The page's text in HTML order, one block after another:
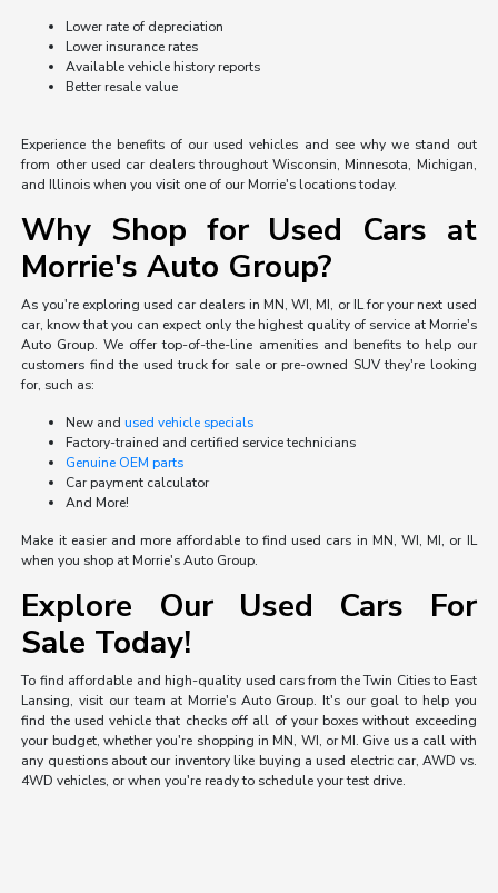
Lower rate of depreciation
Lower insurance rates
Available vehicle history reports
Better resale value
Experience the benefits of our used vehicles and see why we stand out
from other used car dealers throughout Wisconsin, Minnesota, Michigan,
and Illinois when you visit one of our Morrie's locations today.
Why Shop for Used Cars at
Morrie's Auto Group?
As you're exploring used car dealers in MN, WI, MI, or IL for your next used
car, know that you can expect only the highest quality of service at Morrie's
Auto Group. We offer top-of-the-line amenities and benefits to help our
customers find the used truck for sale or pre-owned SUV they're looking
for, such as:
New andused vehicle specials
Factory-trained and certified service technicians
Genuine OEM parts
Car payment calculator
And More!
Make it easier and more affordable to find used cars in MN, WI, MI, or IL
when you shop at Morrie's Auto Group.
Explore Our Used Cars For
Sale Today!
To find affordable and high-quality used cars from the Twin Cities to East
Lansing, visit our team at Morrie's Auto Group. It's our goal to help you
find the used vehicle that checks off all of your boxes without exceeding
your budget, whether you're shopping in MN, WI, or MI. Give us a call with
any questions about our inventory like buying a used electric car, AWD vs.
4WD vehicles, or when you're ready to schedule your test drive.